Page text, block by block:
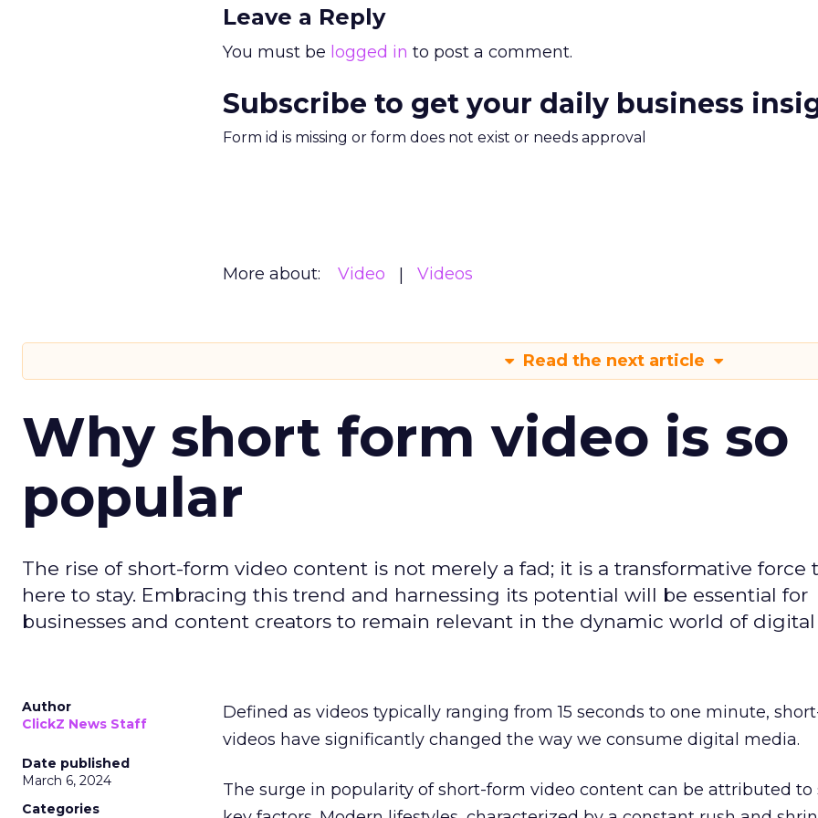
Leave a Reply
You must be logged in to post a comment.
Subscribe to get your daily business
Form id is missing or form does not exist or needs approval
More about: Video Videos
Read the next article
Why short form video is so
popular
The rise of short-form video content is not merely a fad; it is a transformative force
here to stay. Embracing this trend and harnessing its potential will be essential for
businesses and content creators to remain relevant in the dynamic world of
Author
ClickZ News Staff
Date published
March 6, 2024
Categories
Defined as videos typically ranging from 15 seconds to one minute,
videos have significantly changed the way we consume digital media.
The surge in popularity of short-form video content can be attributed to